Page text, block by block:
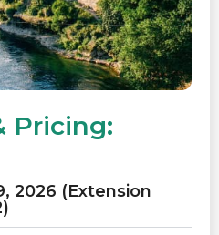
Pricing:
2026 (Extension